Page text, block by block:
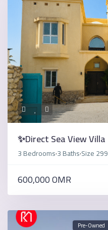
✨Direct Sea View
3 Bedrooms·3 Baths·Size
600,000 OMR
Pre-Owned